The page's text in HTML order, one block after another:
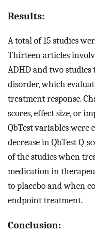
Results:
A total of 15 studies
Thirteen articles
ADHD and two
disorder, which
treatment response.
scores, effect size, or
QbTest variables were
decrease in QbTest Q-
of the studies when
medication in
to placebo and when
endpoint treatment.
Conclusion: